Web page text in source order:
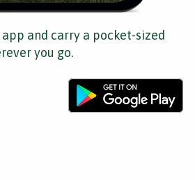
and carry a pocket-sized
you go.